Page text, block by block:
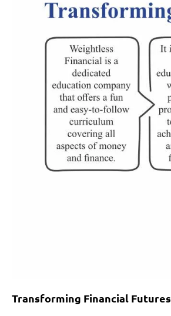
Transforming Financial Futures